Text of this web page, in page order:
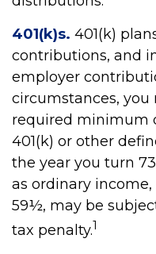
401(k)s. 401(k)
contributions, and
employer
circumstances,
required minimum
401(k) or other
the year you turn
as ordinary
59½, may be
tax penalty.1